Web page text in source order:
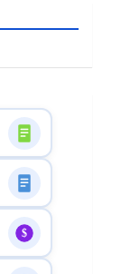
$